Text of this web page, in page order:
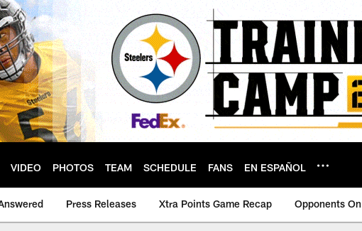
VIDEO PHOTOS TEAM SCHEDULE FANS EN ESPAÑOL
Press Releases Xtra Points Game Recap Opponents On